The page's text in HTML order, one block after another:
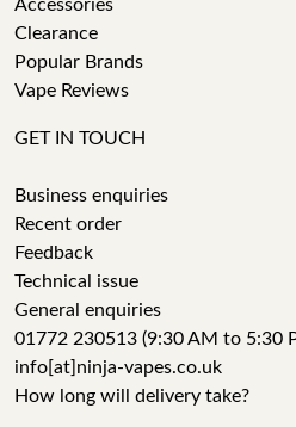
Accessories
Clearance
Popular Brands
Vape Reviews
GET IN TOUCH
Business enquiries
Recent order
Feedback
Technical issue
General enquiries
01772 230513 (9:30 AM to 5:30
info[at]ninja-vapes.co.uk
How long will delivery take?